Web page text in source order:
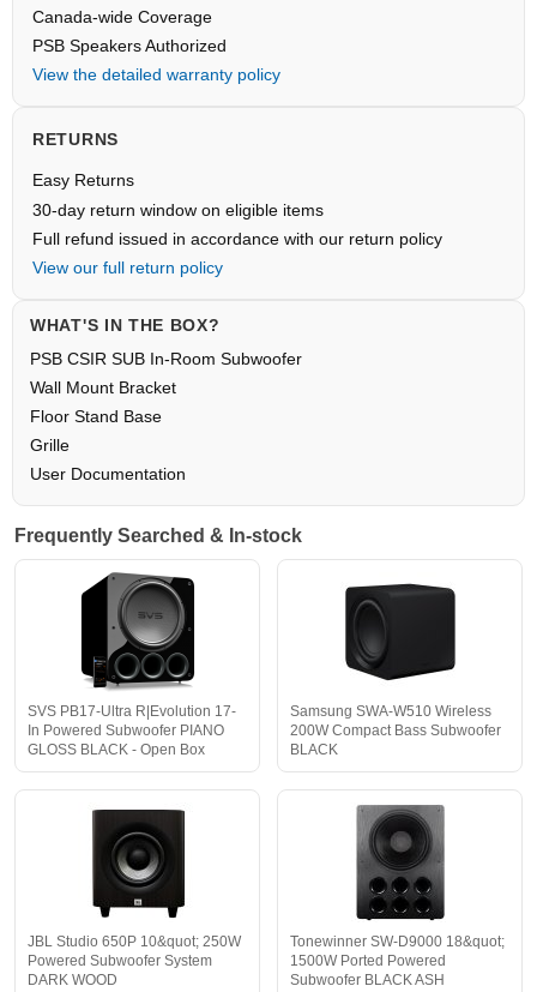
Canada-wide Coverage
PSB Speakers Authorized
View the detailed warranty policy
RETURNS
Easy Returns
30-day return window on eligible items
Full refund issued in accordance with our return policy
View our full return policy
WHAT'S IN THE BOX?
PSB CSIR SUB In-Room Subwoofer
Wall Mount Bracket
Floor Stand Base
Grille
User Documentation
Frequently Searched & In-stock
SVS PB17-Ultra R|Evolution 17-
In Powered Subwoofer PIANO
GLOSS BLACK - Open Box
Samsung SWA-W510 Wireless
200W Compact Bass Subwoofer
BLACK
JBL Studio 650P 10&quot; 250W
Powered Subwoofer System
DARK WOOD
Tonewinner SW-D9000 18&quot;
1500W Ported Powered
Subwoofer BLACK ASH